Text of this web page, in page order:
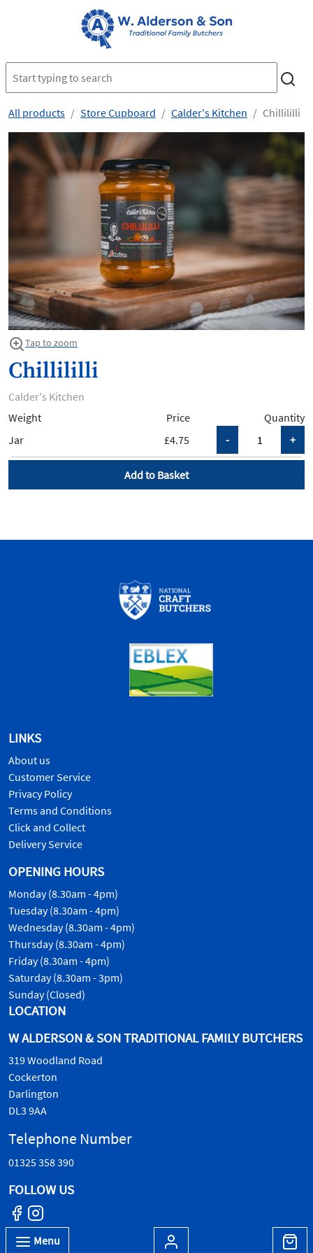
Menu
All products Store Cupboard Calder's Kitchen Chillililli
Tap to zoom
Chillililli
Calder's Kitchen
Weight
Price
Quantity
£4.75
Jar
Add to Basket
LINKS
About us
Customer Service
Privacy Policy
Terms and Conditions
Click and Collect
Delivery Service
OPENING HOURS
Monday (8.30am - 4pm)
Tuesday (8.30am - 4pm)
Wednesday (8.30am - 4pm)
Thursday (8.30am - 4pm)
Friday (8.30am - 4pm)
Saturday (8.30am - 3pm)
Sunday (Closed)
LOCATION
W ALDERSON & SON TRADITIONAL FAMILY BUTCHERS
319 Woodland Road
Cockerton
Darlington
DL3 9AA
Telephone Number
01325 358 390
FOLLOW US
© W.Alderson & Son, all rights reserved. 2026